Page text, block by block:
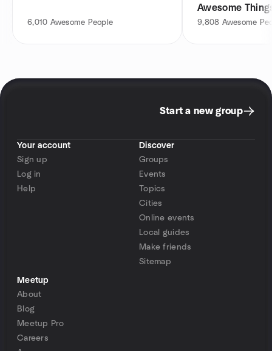
6,010 Awesome People
Awesome
9,808 Awesome
Start a new group
Your account
Sign up
Log in
Help
Discover
Groups
Events
Topics
Cities
Online events
Local guides
Make friends
Sitemap
Meetup
About
Blog
Meetup Pro
Careers